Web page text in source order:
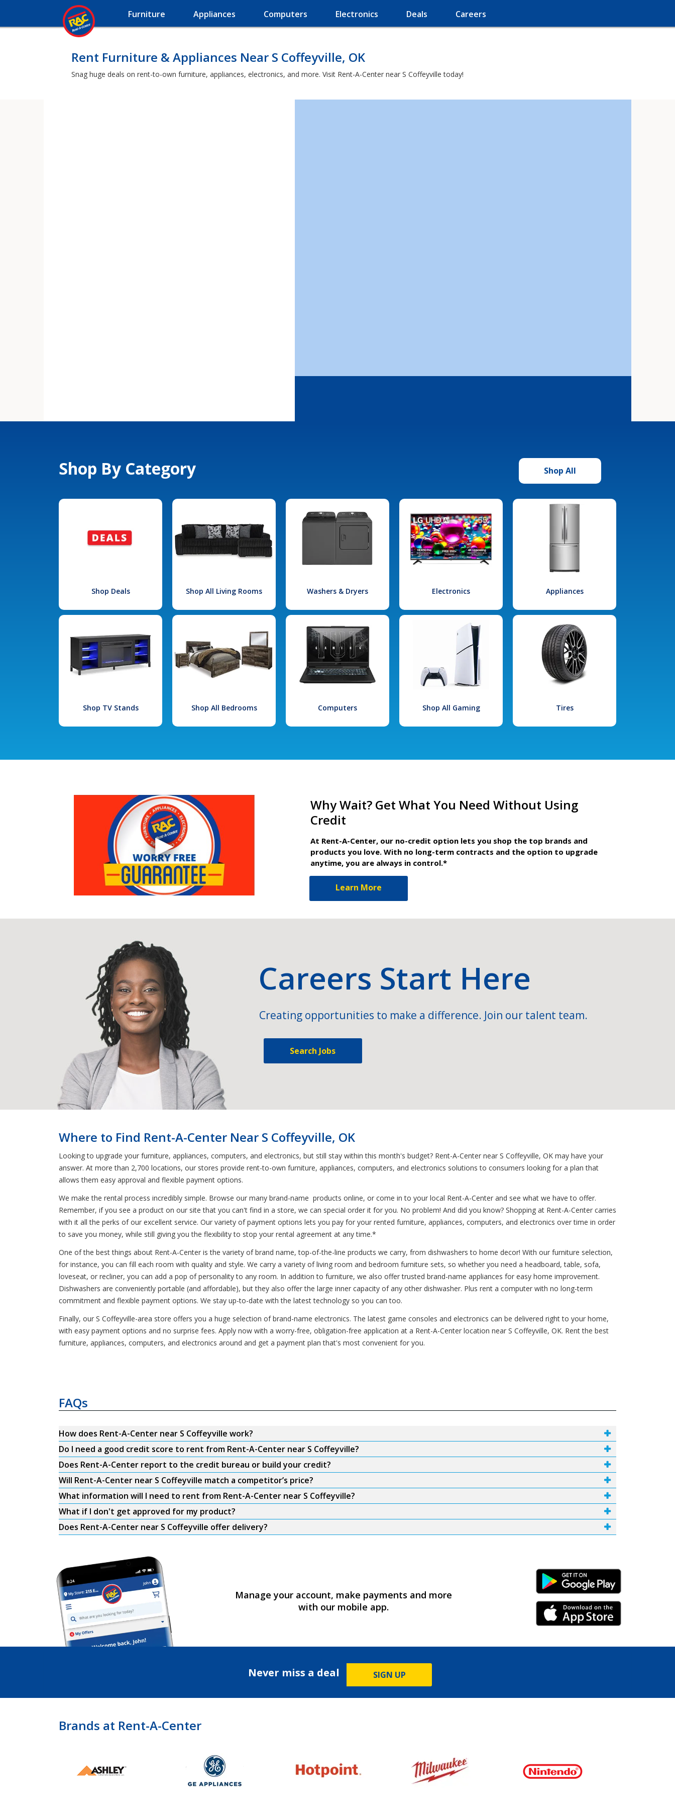
Furniture Appliances Computers Electronics Deals Careers
Rent Furniture & Appliances Near S Coffeyville, OK
Snag huge deals on rent-to-own furniture, appliances, electronics, and more. Visit Rent-A-Center near S Coffeyville today!
Shop By Category Shop All
Shop Deals Shop All Living Rooms Washers & Dryers Electronics Appliances
Shop TV Stands Shop All Bedrooms Computers Shop All Gaming Tires
Why Wait? Get What You Need Without Using
Credit
At Rent-A-Center, our no-credit option lets you shop the top brands and
products you love. With no long-term contracts and the option to upgrade
anytime, you are always in control.*
Learn More
Careers Start Here
Creating opportunities to make a difference. Join our talent team.
Search Jobs
Where to Find Rent-A-Center Near S Coffeyville, OK
Looking to upgrade your furniture, appliances, computers, and electronics, but still stay within this month's budget? Rent-A-Center near S Coffeyville, OK may have your
answer. At more than 2,700 locations, our stores provide rent-to-own furniture, appliances, computers, and electronics solutions to consumers looking for a plan that
allows them easy approval and flexible payment options.
We make the rental process incredibly simple. Browse our many brand-name products online, or come in to your local Rent-A-Center and see what we have to offer.
Remember, if you see a product on our site that you can't find in a store, we can special order it for you. No problem! And did you know? Shopping at Rent-A-Center carries
with it all the perks of our excellent service. Our variety of payment options lets you pay for your rented furniture, appliances, computers, and electronics over time in order
to save you money, while still giving you the flexibility to stop your rental agreement at any time.*
One of the best things about Rent-A-Center is the variety of brand name, top-of-the-line products we carry, from dishwashers to home decor! With our furniture selection,
for instance, you can fill each room with quality and style. We carry a variety of living room and bedroom furniture sets, so whether you need a headboard, table, sofa,
loveseat, or recliner, you can add a pop of personality to any room. In addition to furniture, we also offer trusted brand-name appliances for easy home improvement.
Dishwashers are conveniently portable (and affordable), but they also offer the large inner capacity of any other dishwasher. Plus rent a computer with no long-term
commitment and flexible payment options. We stay up-to-date with the latest technology so you can too.
Finally, our S Coffeyville-area store offers you a huge selection of brand-name electronics. The latest game consoles and electronics can be delivered right to your home,
with easy payment options and no surprise fees. Apply now with a worry-free, obligation-free application at a Rent-A-Center location near S Coffeyville, OK. Rent the best
furniture, appliances, computers, and electronics around and get a payment plan that's most convenient for you.
FAQs
How does Rent-A-Center near S Coffeyville work?
Do I need a good credit score to rent from Rent-A-Center near S Coffeyville?
Does Rent-A-Center report to the credit bureau or build your credit?
Will Rent-A-Center near S Coffeyville match a competitor’s price?
What information will I need to rent from Rent-A-Center near S Coffeyville?
What if I don't get approved for my product?
Does Rent-A-Center near S Coffeyville offer delivery?
Manage your account, make payments and more
with our mobile app.
Android Link
iPhone Link
Never miss a deal SIGN UP
Brands at Rent-A-Center